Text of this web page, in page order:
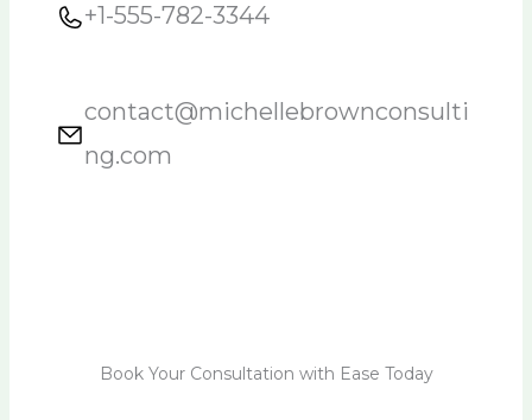
+1-555-782-3344
contact@michellebrownconsulti
ng.com
Book Your Consultation with Ease Today